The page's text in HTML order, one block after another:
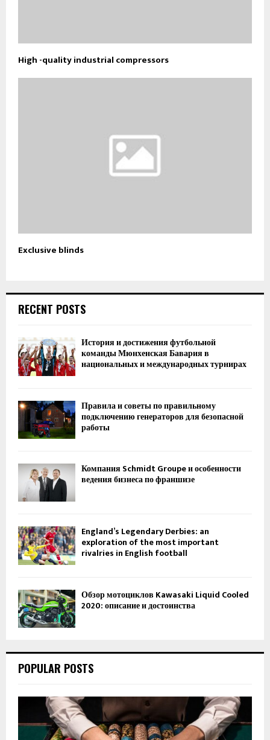
High -quality industrial compressors
Exclusive blinds
RECENT POSTS
История и достижения футбольной
команды Мюнхенская Бавария в
национальных и международных турнирах
Правила и советы по правильному
подключению генераторов для безопасной
работы
Компания Schmidt Groupe и особенности
ведения бизнеса по франшизе
England’s Legendary Derbies: an
exploration of the most important
rivalries in English football
Обзор мотоциклов Kawasaki Liquid Cooled
2020: описание и достоинства
POPULAR POSTS